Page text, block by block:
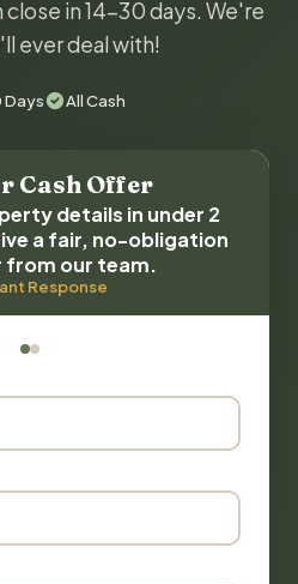
in 14-30 days. We're
ever deal with!
Days All Cash
Cash Offer
details in under 2
a fair, no-obligation
from our team.
Response